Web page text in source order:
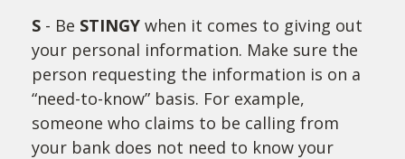
S - Be STINGY when it comes to giving out
your personal information. Make sure the
person requesting the information is on a
“need-to-know” basis. For example,
someone who claims to be calling from
your bank does not need to know your